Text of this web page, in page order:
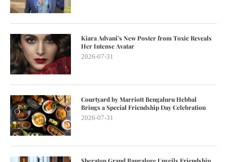
Kiara Advani’s New Poster from Toxic Reveals
Her Intense Avatar
2026-07-31
Courtyard by Marriott Bengaluru Hebbal
Brings a Special Friendship Day Celebration
2026-07-31